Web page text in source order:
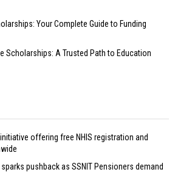
Your Complete Guide to Funding
Scholarships: A Trusted Path to Education
initiative offering free NHIS registration and
pushback as SSNIT Pensioners demand